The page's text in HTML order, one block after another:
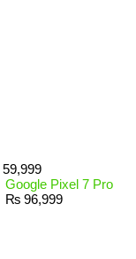
59,999
Google Pixel 7 Pro
₨ 96,999